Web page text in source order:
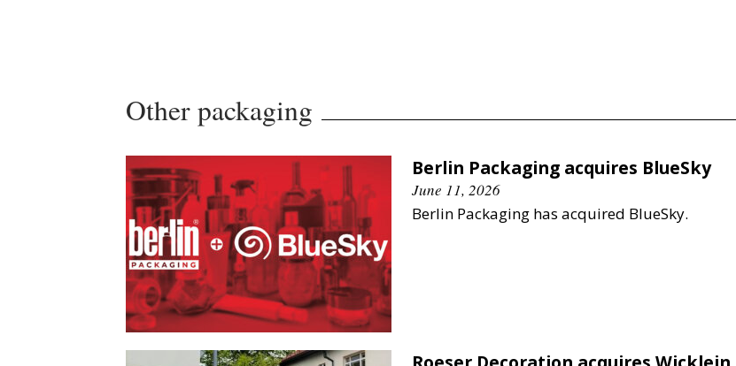
Other packaging
Berlin Packaging acquires BlueSky
June 11, 2026
Berlin Packaging has acquired BlueSky.